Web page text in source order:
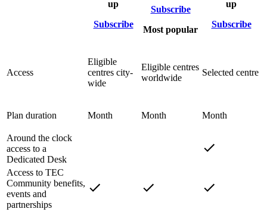
up
Subscribe
Subscribe
Most popular
up
Subscribe
Access
Eligible
centres city-
wide
Eligible centres
worldwide
Selected centre
Plan duration Month Month Month
Around the clock
access to a
Dedicated Desk
Access to TEC
Community benefits,
events and
partnerships